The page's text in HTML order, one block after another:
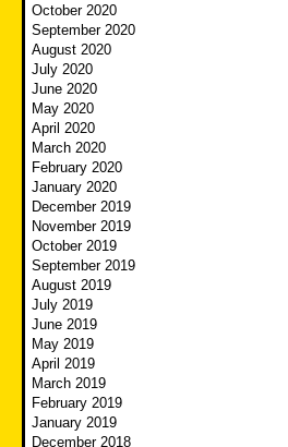
October 2020
September 2020
August 2020
July 2020
June 2020
May 2020
April 2020
March 2020
February 2020
January 2020
December 2019
November 2019
October 2019
September 2019
August 2019
July 2019
June 2019
May 2019
April 2019
March 2019
February 2019
January 2019
December 2018